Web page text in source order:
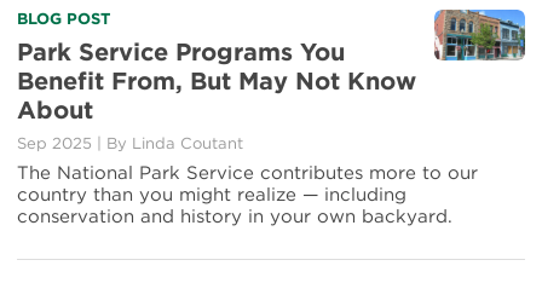
BLOG POST
Park Service Programs You
Benefit From, But May Not Know
About
Sep 2025 By Linda Coutant
The National Park Service contributes more to our
country than you might realize — including
conservation and history in your own backyard.